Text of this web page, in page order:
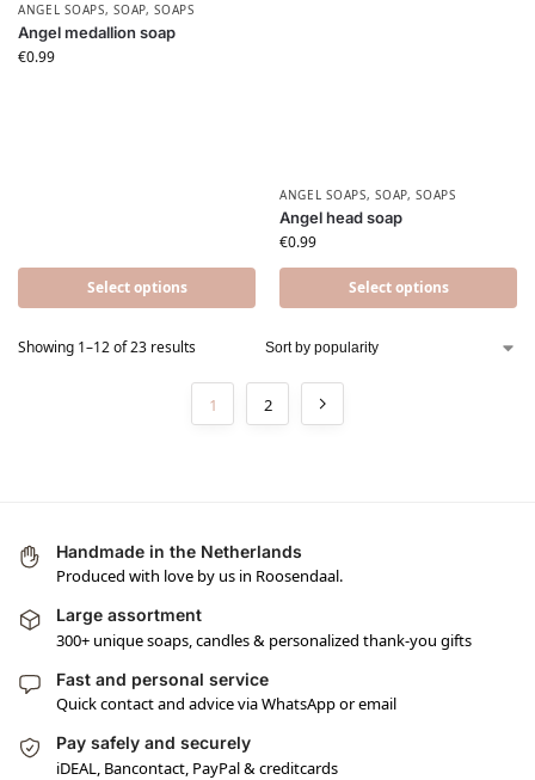
ANGEL SOAPS,SOAP,SOAPS
Angel medallion soap
€0.99
Select options
ANGEL SOAPS,SOAP,SOAPS
Angel head soap
€0.99
Select options
Showing 1–12 of 23 results
1 2
Handmade in the Netherlands
Produced with love by us in Roosendaal.
Large assortment
300+ unique soaps, candles & personalized thank-you gifts
Fast and personal service
Quick contact and advice via WhatsApp or email
Pay safely and securely
iDEAL, Bancontact, PayPal & creditcards